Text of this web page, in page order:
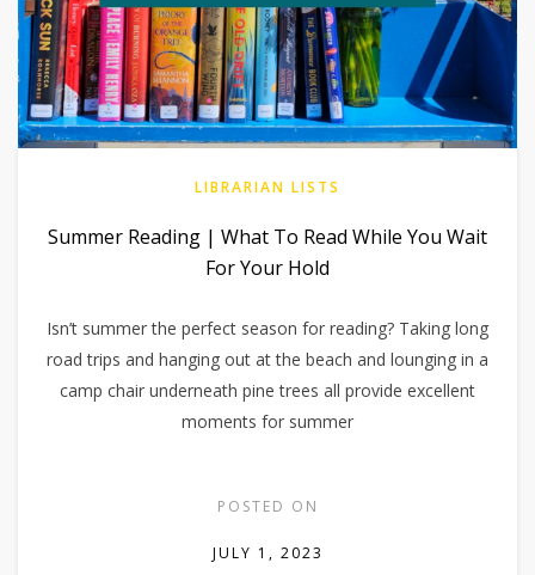
LIBRARIAN LISTS
Summer Reading | What To Read While You Wait
For Your Hold
Isn’t summer the perfect season for reading? Taking long
road trips and hanging out at the beach and lounging in a
camp chair underneath pine trees all provide excellent
moments for summer
POSTED ON
JULY 1, 2023